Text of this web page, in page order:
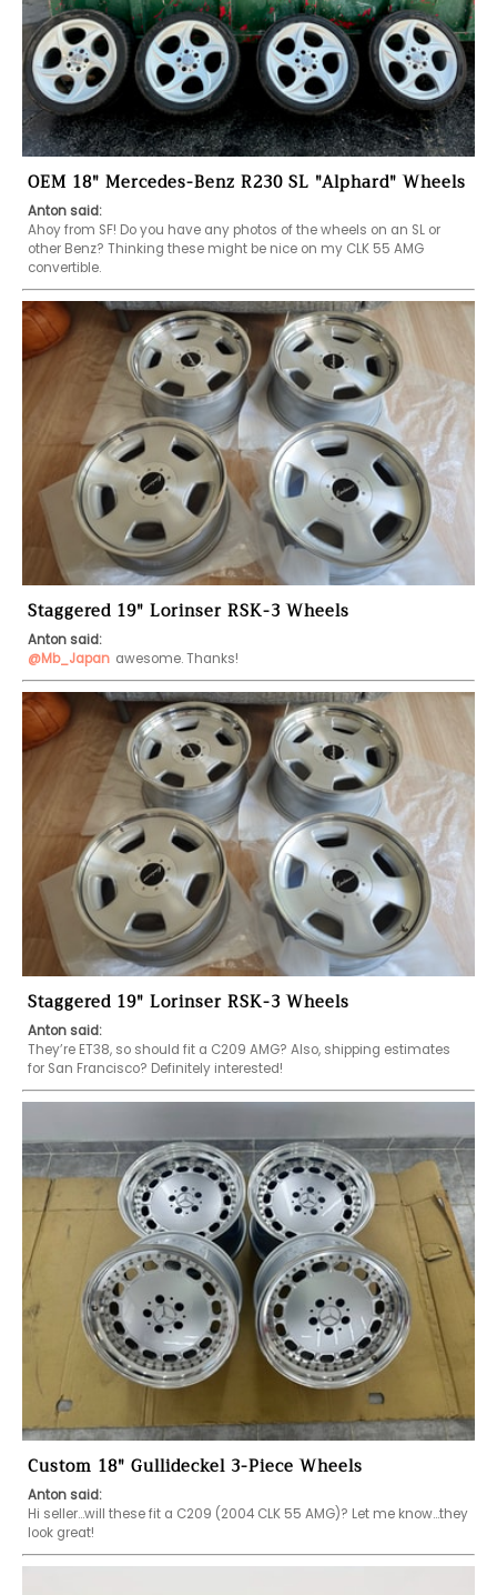
OEM 18" Mercedes-Benz R230 SL "Alphard" Wheels
Anton said:
Ahoy from SF! Do you have any photos of the wheels on an SL or
other Benz? Thinking these might be nice on my CLK 55 AMG
convertible.
Staggered 19" Lorinser RSK-3 Wheels
Anton said:
@Mb_Japan awesome. Thanks!
Staggered 19" Lorinser RSK-3 Wheels
Anton said:
They’re ET38, so should fit a C209 AMG? Also, shipping estimates
for San Francisco? Definitely interested!
Custom 18" Gullideckel 3-Piece Wheels
Anton said:
Hi seller...will these fit a C209 (2004 CLK 55 AMG)? Let me know...they
look great!